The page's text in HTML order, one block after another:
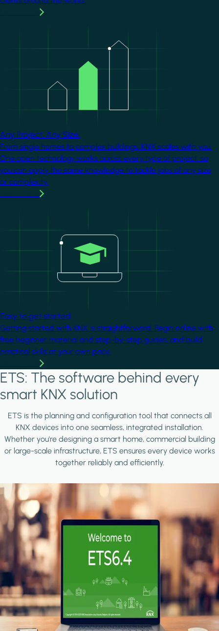
Any Project. Any Size.
From single homes to complex buildings, KNX scales with you.
One open technology works across every type of project, so
you can apply the same knowledge to tackle jobs of any size
or complexity.
Easy to get started
Getting started with KNX is straightforward. Begin online with
free beginner material and step-by-step guides, and build
practical skills at your own pace.
ETS: The software behind every
smart KNX solution
ETS is the planning and configuration tool that connects all
KNX devices into one seamless, integrated installation.
Whether you're designing a smart home, commercial building
or large-scale infrastructure, ETS ensures every device works
together reliably and efficiently.
Image